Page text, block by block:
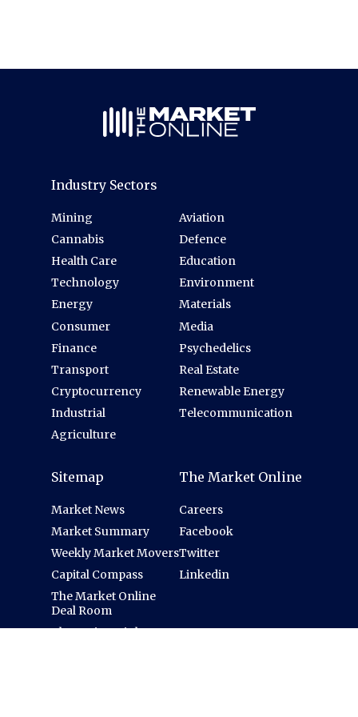
Industry Sectors
Mining
Cannabis
Health Care
Technology
Energy
Consumer
Finance
Transport
Cryptocurrency
Industrial
Agriculture
Aviation
Defence
Education
Environment
Materials
Media
Psychedelics
Real Estate
Renewable Energy
Telecommunication
Sitemap
Market News
Market Summary
Weekly Market Movers
Capital Compass
The Market Online
Deal Room
Thematic Insights
The Market Online
Careers
Facebook
Twitter
Linkedin